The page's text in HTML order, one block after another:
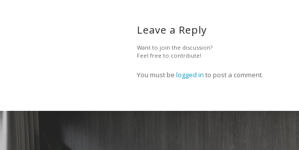
Leave a Reply
Want to join the discussion?
Feel free to contribute!
You must be logged in to post a comment.